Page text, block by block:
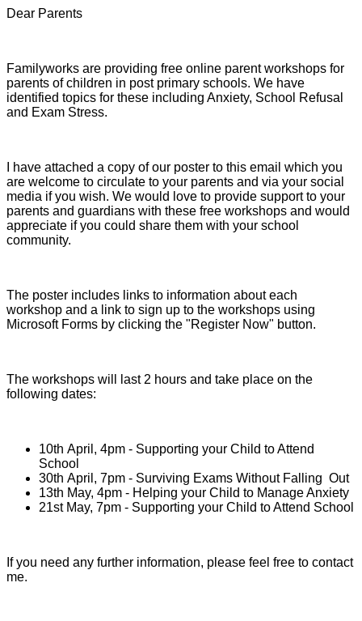
Dear Parents
Familyworks are providing free online parent workshops for
parents of children in post primary schools. We have
identified topics for these including Anxiety, School Refusal
and Exam Stress.
I have attached a copy of our poster to this email which you
are welcome to circulate to your parents and via your social
media if you wish. We would love to provide support to your
parents and guardians with these free workshops and would
appreciate if you could share them with your school
community.
The poster includes links to information about each
workshop and a link to sign up to the workshops using
Microsoft Forms by clicking the "Register Now" button.
The workshops will last 2 hours and take place on the
following dates:
10th April, 4pm - Supporting your Child to Attend
School
30th April, 7pm - Surviving Exams Without Falling Out
13th May, 4pm - Helping your Child to Manage Anxiety
21st May, 7pm - Supporting your Child to Attend School
If you need any further information, please feel free to contact
me.